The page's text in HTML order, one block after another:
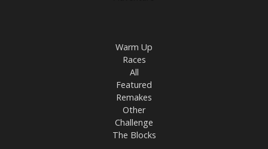
Warm Up
Races
All
Featured
Remakes
Other
Challenge
The Blocks